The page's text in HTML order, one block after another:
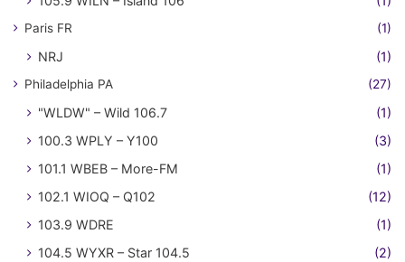
Paris FR (1)
NRJ (1)
Philadelphia PA (27)
"WLDW" – Wild 106.7
(1)
100.3 WPLY – Y100
(3)
101.1 WBEB – More-FM
(1)
102.1 WIOQ – Q102
(12)
103.9 WDRE
(1)
104.5 WYXR – Star 104.5
(2)